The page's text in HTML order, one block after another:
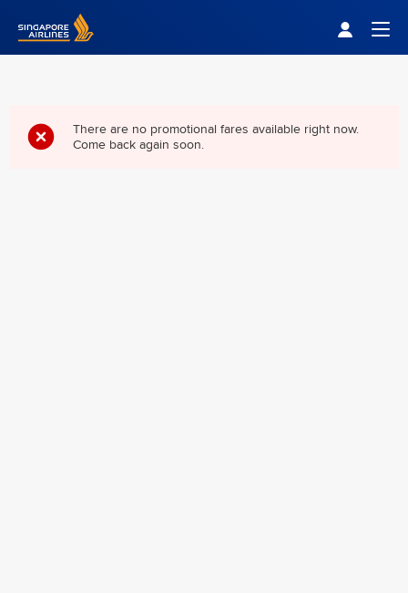
Singapore Airlines Home
There are no promotional fares available right now.
Come back again soon.